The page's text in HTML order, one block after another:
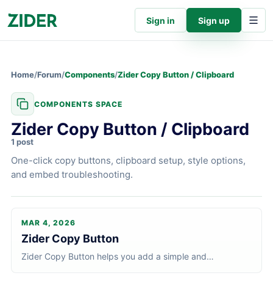
Sign in Sign up
Home/Forum/Components/Zider Copy Button / Clipboard
COMPONENTS SPACE
Zider Copy Button / Clipboard
1 post
One-click copy buttons, clipboard setup, style options,
and embed troubleshooting.
Zider Copy Button / Clipboard
MAR 4, 2026
Zider Copy Button
Zider Copy Button helps you add a simple and